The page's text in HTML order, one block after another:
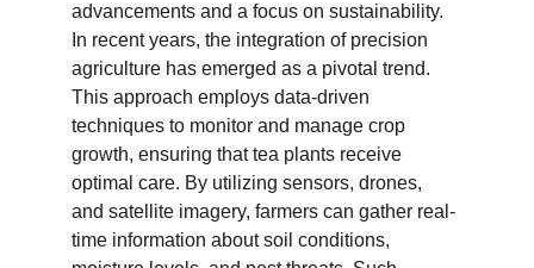
advancements and a focus on sustainability.
In recent years, the integration of precision
agriculture has emerged as a pivotal trend.
This approach employs data-driven
techniques to monitor and manage crop
growth, ensuring that tea plants receive
optimal care. By utilizing sensors, drones,
and satellite imagery, farmers can gather real-
time information about soil conditions,